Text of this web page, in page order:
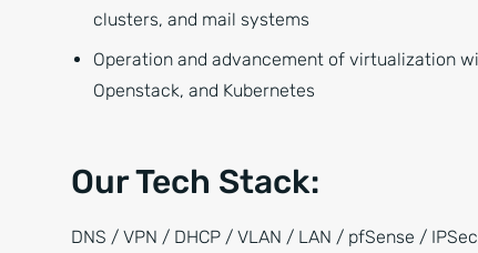
clusters, and mail systems
Operation and advancement of virtualization
Openstack, and Kubernetes
Our Tech Stack:
DNS / VPN / DHCP / VLAN / LAN / pfSense /